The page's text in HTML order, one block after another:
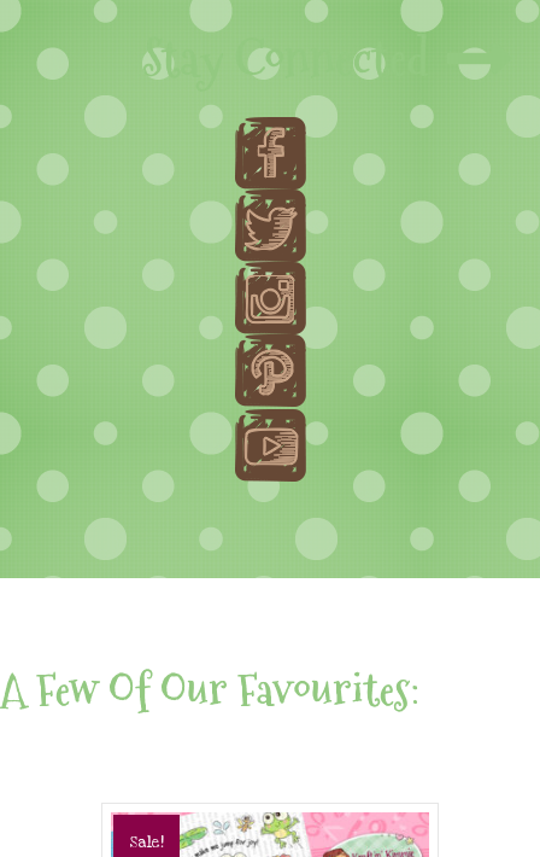
Stay Connected
A Few Of Our Favourites:
Sale!